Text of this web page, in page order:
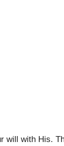
will with His.